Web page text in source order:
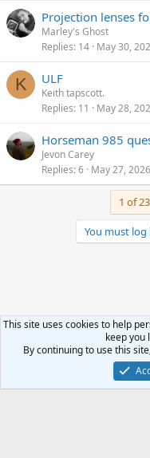
Projection lenses
Marley's Ghost
Replies 14 May 30,
K ULF
Keith tapscott.
Replies 11 May 28,
Horseman 985
Jevon Carey
Replies 6 May 27, 2026
1 of 23
You must
Privacy
This site uses cookies to help
keep you
By continuing to use this